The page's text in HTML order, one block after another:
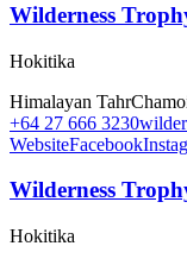
Wilderness
Hokitika
Himalayan Tahr
+64 27 666 3230
WebsiteFacebook
Wilderness
Hokitika